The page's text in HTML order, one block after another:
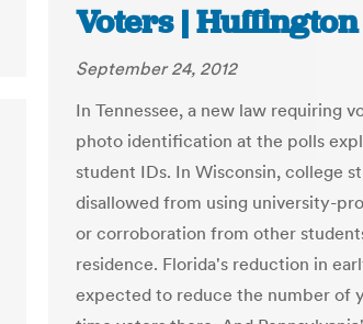
Voters | Huffington
September 24, 2012
In Tennessee, a new law requiring
photo identification at the polls
student IDs. In Wisconsin, college
disallowed from using university-
or corroboration from other
residence. Florida's reduction in
expected to reduce the number of